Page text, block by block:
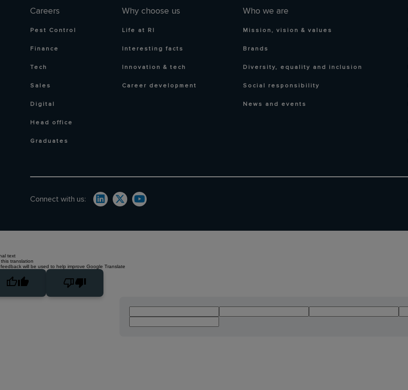
Careers
Pest Control
Finance
Tech
Sales
Digital
Head office
Graduates
Why choose us
Life at RI
Interesting facts
Innovation & tech
Career development
Who we are
Mission, vision & values
Brands
Diversity, equality and inclusion
Social responsibility
News and events
Connect with us:
text
translation
will be used to help improve Google Translate